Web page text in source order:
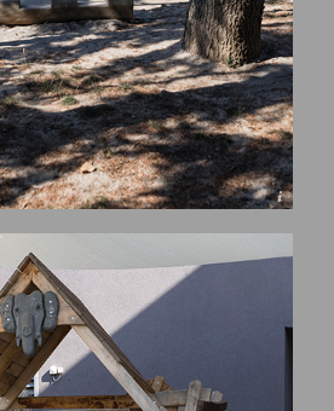
© Henri COLLETTE, 1111 Photography Sàrl